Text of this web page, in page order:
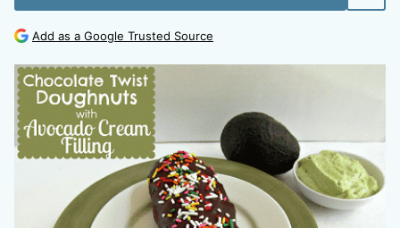
Add as a Google Trusted Source